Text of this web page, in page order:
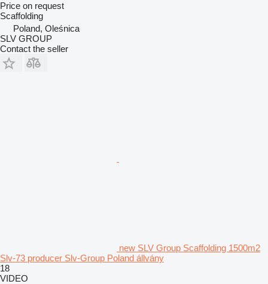
Price on request
Scaffolding
Poland, Oleśnica
SLV GROUP
Contact the seller
new SLV Group Scaffolding 1500m2
Slv-73 producer Slv-Group Poland állvány
18
VIDEO